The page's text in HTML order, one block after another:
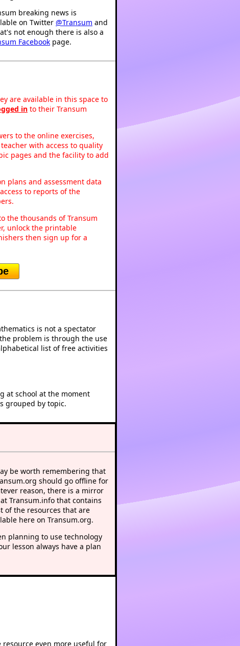
breaking news is
on Twitter @Transum and
not enough there is also a
Facebook page.
are available in this space to
in to their Transum
to the online exercises,
with access to quality
pages and the facility to add
plans and assessment data
to reports of the
the thousands of Transum
unlock the printable
then sign up for a
is not a spectator
problem is through the use
list of free activities
at school at the moment
grouped by topic.
be worth remembering that
should go offline for
reason, there is a mirror
Transum.info that contains
of the resources that are
here on Transum.org.
planning to use technology
lesson always have a plan
resource even more useful for